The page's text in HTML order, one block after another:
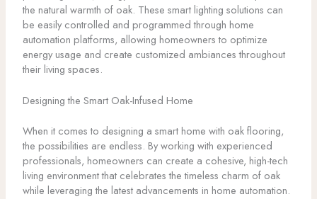
the natural warmth of oak. These smart lighting solutions can
be easily controlled and programmed through home
automation platforms, allowing homeowners to optimize
energy usage and create customized ambiances throughout
their living spaces.
Designing the Smart Oak-Infused Home
When it comes to designing a smart home with oak flooring,
the possibilities are endless. By working with experienced
professionals, homeowners can create a cohesive, high-tech
living environment that celebrates the timeless charm of oak
while leveraging the latest advancements in home automation.